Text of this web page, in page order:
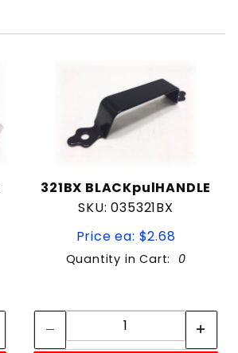
321BX BLACKpulHANDLE
SKU: 035321BX
Price ea: $2.68
Quantity in Cart: 0
Quantity: